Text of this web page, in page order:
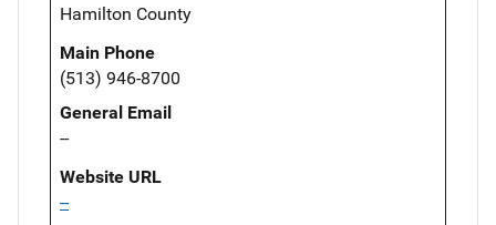
Hamilton County
Main Phone
(513) 946-8700
General Email
--
Website URL
--